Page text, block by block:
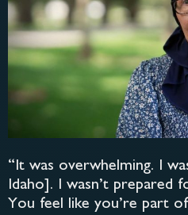
“It was overwhelming. I
Idaho]. I wasn’t prepared
You feel like you’re part